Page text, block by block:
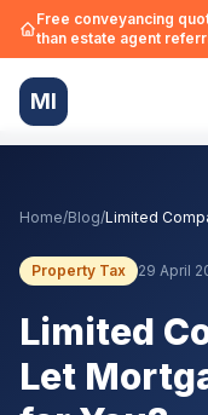
Free conveyancing
than estate agent
MI
Home/Blog/Limited
Property Tax 29 April
Limited
Let